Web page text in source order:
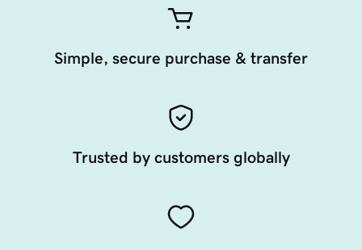
Simple, secure purchase & transfer
Trusted by customers globally